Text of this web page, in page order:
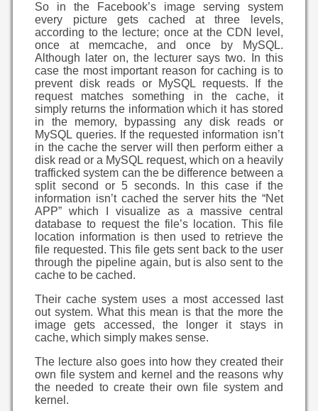
So in the Facebook’s image serving system
every picture gets cached at three levels,
according to the lecture; once at the CDN level,
once at memcache, and once by MySQL.
Although later on, the lecturer says two. In this
case the most important reason for caching is to
prevent disk reads or MySQL requests. If the
request matches something in the cache, it
simply returns the information which it has stored
in the memory, bypassing any disk reads or
MySQL queries. If the requested information isn’t
in the cache the server will then perform either a
disk read or a MySQL request, which on a heavily
trafficked system can the be difference between a
split second or 5 seconds. In this case if the
information isn’t cached the server hits the “Net
APP” which I visualize as a massive central
database to request the file’s location. This file
location information is then used to retrieve the
file requested. This file gets sent back to the user
through the pipeline again, but is also sent to the
cache to be cached.
Their cache system uses a most accessed last
out system. What this mean is that the more the
image gets accessed, the longer it stays in
cache, which simply makes sense.
The lecture also goes into how they created their
own file system and kernel and the reasons why
the needed to create their own file system and
kernel.